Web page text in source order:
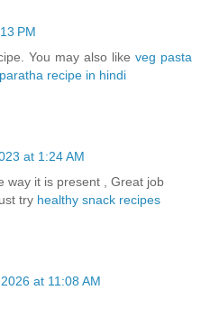
PM
You may also like veg pasta
recipe in hindi
at 1:24 AM
way it is present , Great job
try healthy snack recipes
at 11:08 AM